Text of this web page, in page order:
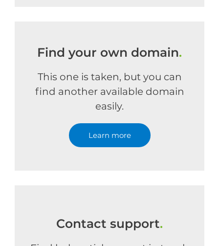
Find your own domain.
This one is taken, but you can
find another available domain
easily.
Learn more
Contact support.